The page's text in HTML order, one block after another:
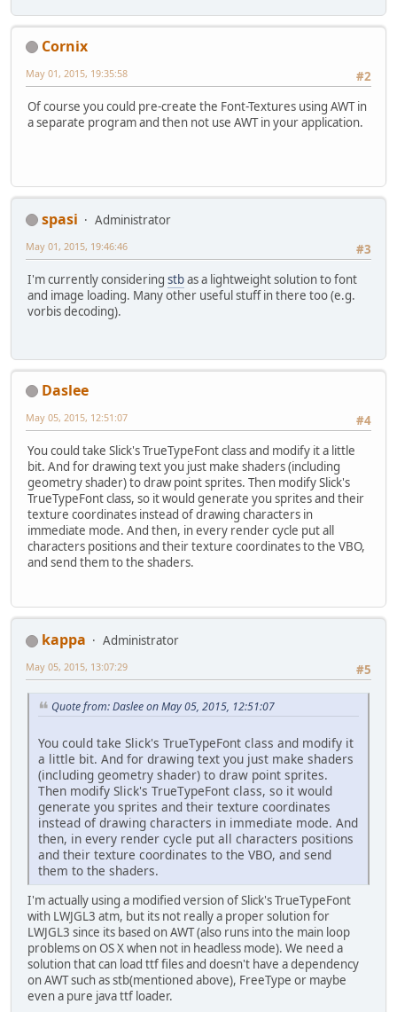
Cornix
#2
May 01, 2015, 19:35:58
Of course you could pre-create the Font-Textures using AWT in
a separate program and then not use AWT in your application.
spasi
Administrator
#3
May 01, 2015, 19:46:46
I'm currently considering stbas a lightweight solution to font
and image loading. Many other useful stuff in there too (e.g.
vorbis decoding).
Daslee
#4
May 05, 2015, 12:51:07
You could take Slick's TrueTypeFont class and modify it a little
bit. And for drawing text you just make shaders (including
geometry shader) to draw point sprites. Then modify Slick's
TrueTypeFont class, so it would generate you sprites and their
texture coordinates instead of drawing characters in
immediate mode. And then, in every render cycle put all
characters positions and their texture coordinates to the VBO,
and send them to the shaders.
kappa
Administrator
#5
May 05, 2015, 13:07:29
Quote from: Daslee on May 05, 2015, 12:51:07
You could take Slick's TrueTypeFont class and modify it
a little bit. And for drawing text you just make shaders
(including geometry shader) to draw point sprites.
Then modify Slick's TrueTypeFont class, so it would
generate you sprites and their texture coordinates
instead of drawing characters in immediate mode. And
then, in every render cycle put all characters positions
and their texture coordinates to the VBO, and send
them to the shaders.
I'm actually using a modified version of Slick's TrueTypeFont
with LWJGL3 atm, but its not really a proper solution for
LWJGL3 since its based on AWT (also runs into the main loop
problems on OS X when not in headless mode). We need a
solution that can load ttf files and doesn't have a dependency
on AWT such as stb(mentioned above), FreeType or maybe
even a pure java ttf loader.